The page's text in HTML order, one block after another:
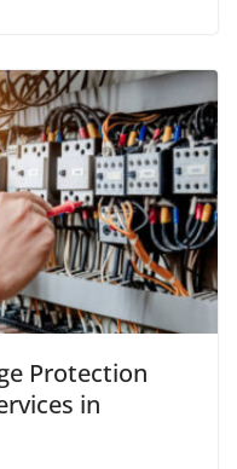
Protection
in